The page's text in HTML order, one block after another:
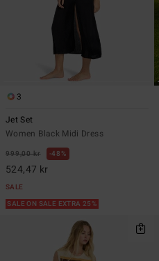
3
Jet Set
Women Black Midi Dress
999,00 kr 48%
524,47 kr
SALE
SALE ON SALE EXTRA 25%